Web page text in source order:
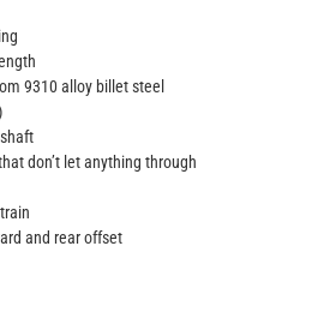
9310 alloy billet steel
don’t let anything through
and rear offset